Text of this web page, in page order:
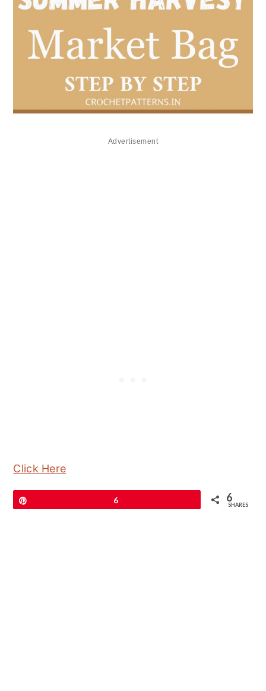
Advertisement
Click Here
6 6
SHARES